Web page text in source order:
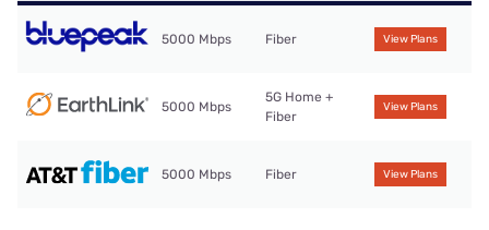
5000 Mbps Fiber View Plans
5000 Mbps
5G Home +
Fiber
View Plans
5000 Mbps Fiber View Plans